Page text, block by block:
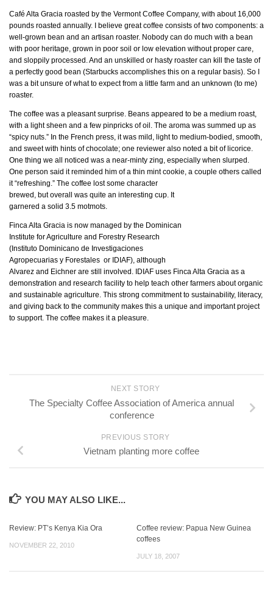
Café Alta Gracia roasted by the Vermont Coffee Company, with about 16,000
pounds roasted annually. I believe great coffee consists of two components: a
well-grown bean and an artisan roaster. Nobody can do much with a bean
with poor heritage, grown in poor soil or low elevation without proper care,
and sloppily processed. And an unskilled or hasty roaster can kill the taste of
a perfectly good bean (Starbucks accomplishes this on a regular basis). So I
was a bit unsure of what to expect from a little farm and an unknown (to me)
roaster.
The coffee was a pleasant surprise. Beans appeared to be a medium roast,
with a light sheen and a few pinpricks of oil. The aroma was summed up as
“spicy nuts.” In the French press, it was mild, light to medium-bodied, smooth,
and sweet with hints of chocolate; one reviewer also noted a bit of licorice.
One thing we all noticed was a near-minty zing, especially when slurped.
One person said it reminded him of a thin mint cookie, a couple others called
it “refreshing.” The coffee lostsome character
brewed, but overall was quite an interesting cup. It
garnered a solid 3.5 motmots.
Finca Alta Gracia is now managed by the Dominican
Institute for Agriculture and Forestry Research
(Instituto Dominicano de Investigaciones
Agropecuarias y Forestales or IDIAF), although
Alvarez and Eichner are still involved. IDIAF uses Finca Alta Gracia as a
demonstration and research facility to help teach other farmers about organic
and sustainable agriculture. This strong commitment to sustainability, literacy,
and giving back to the community makes this a unique and important project
to support. The coffee makes it a pleasure.
NEXT STORY
The Specialty Coffee Association of America annual
conference
PREVIOUS STORY
Vietnam planting more coffee
YOU MAY ALSO LIKE...
Review: PT’s Kenya Kia Ora
NOVEMBER 22, 2010
Coffee review: Papua New Guinea
coffees
JULY 18, 2007